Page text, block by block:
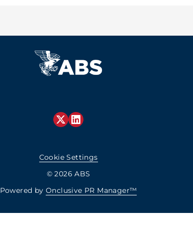
Cookie Settings
© 2026 ABS
Powered by Onclusive PR Manager™